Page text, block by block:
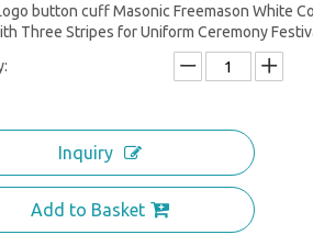
button cuff Masonic Freemason White
Three Stripes for Uniform Ceremony
Inquiry
Add to Basket